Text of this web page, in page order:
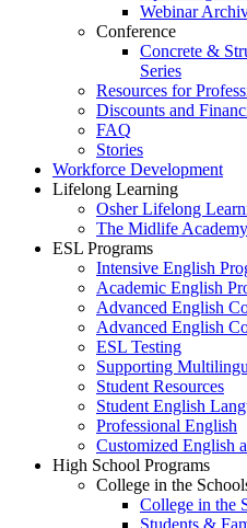
Webinar
Conference
Concrete &
Series
Resources for
Discounts and
FAQ
Stories
Workforce Development
Lifelong Learning
Osher Lifelong
The Midlife Academy
ESL Programs
Intensive English
Academic English
Advanced English
Advanced English
ESL Testing
Supporting
Student Resources
Student English
Professional English
Customized English
High School Programs
College in the
College in the
Students &